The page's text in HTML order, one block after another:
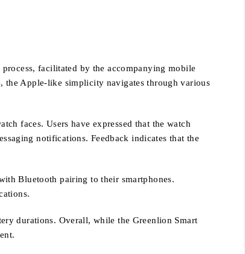
facilitated by the accompanying mobile
the Apple-like simplicity navigates through various
faces. Users have expressed that the watch
notifications. Feedback indicates that the
Bluetooth pairing to their smartphones.
durations. Overall, while the Greenlion Smart